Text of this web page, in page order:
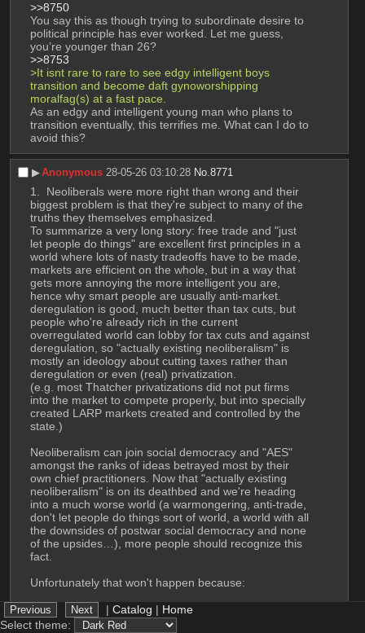
>>8750
You say this as though trying to subordinate desire to
political principle has ever worked. Let me guess,
you’re younger than 26?
>>8753
>It isnt rare to rare to see edgy intelligent boys
transition and become daft gynoworshipping
moralfag(s) at a fast pace.
As an edgy and intelligent young man who plans to
transition eventually, this terrifies me. What can I do to
avoid this?
▶︎Anonymous 28-05-26 03:10:28 No.8771
Neoliberals were more right than wrong and their
biggest problem is that they're subject to many of the
truths they themselves emphasized.
To summarize a very long story: free trade and "just
let people do things" are excellent first principles in a
world where lots of nasty tradeoffs have to be made,
markets are efficient on the whole, but in a way that
gets more annoying the more intelligent you are,
hence why smart people are usually anti-market.
deregulation is good, much better than tax cuts, but
people who're already rich in the current
overregulated world can lobby for tax cuts and against
deregulation, so "actually existing neoliberalism" is
mostly an ideology about cutting taxes rather than
deregulation or even (real) privatization.
(e.g. most Thatcher privatizations did not put firms
into the market to compete properly, but into specially
created LARP markets created and controlled by the
state.)
Neoliberalism can join social democracy and "AES"
amongst the ranks of ideas betrayed most by their
own chief practitioners. Now that "actually existing
neoliberalism" is on its deathbed and we're heading
into a much worse world (a warmongering, anti-trade,
don't let people do things sort of world, a world with all
the downsides of postwar social democracy and none
of the upsides…), more people should recognize this
fact.
Unfortunately that won't happen because:
Politics today is mostly downstream of personality.
Leftists will not accept these points because they have
| Catalog | Home
Select theme: